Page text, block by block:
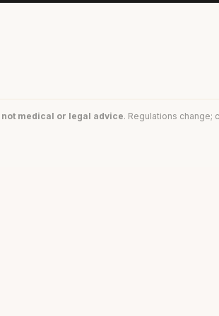
not medical or legal advice. Regulations change;